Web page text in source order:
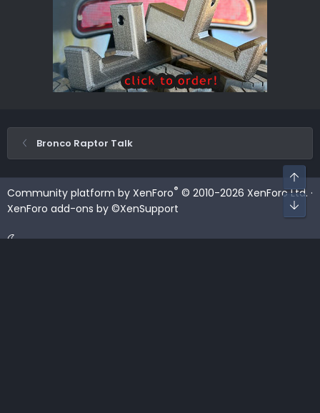
Bronco Raptor Talk
Community platform by XenForo® © 2010-2026 XenForo Ltd. ·
XenForo add-ons by ©XenSupport
Top